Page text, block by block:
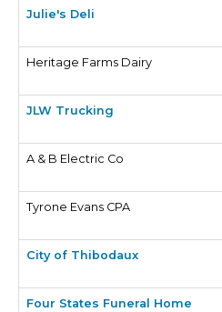
Julie's Deli
Heritage Farms Dairy
JLW Trucking
A & B Electric Co
Tyrone Evans CPA
City of Thibodaux
Four States Funeral Home